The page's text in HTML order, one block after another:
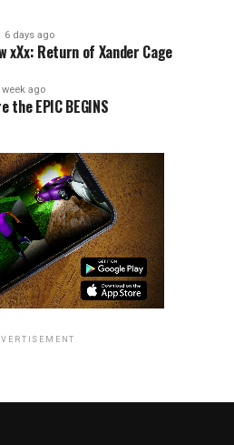
6 days ago
xXx: Return of Xander Cage
week ago
the EPIC BEGINS